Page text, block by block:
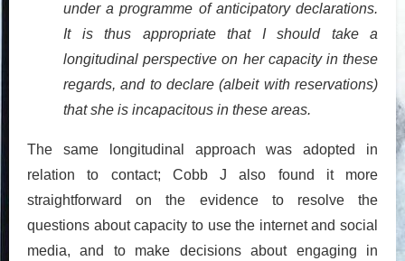
under a programme of anticipatory declarations.
It is thus appropriate that I should take a
longitudinal perspective on her capacity in these
regards, and to declare (albeit with reservations)
that she is incapacitous in these areas.
The same longitudinal approach was adopted in
relation to contact; Cobb J also found it more
straightforward on the evidence to resolve the
questions about capacity to use the internet and social
media, and to make decisions about engaging in